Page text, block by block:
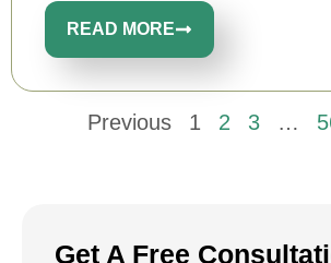
Get A Free
READ MORE
Previous 1 2 3 …